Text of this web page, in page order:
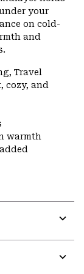
your
on cold-
and
Travel
cozy, and
warmth